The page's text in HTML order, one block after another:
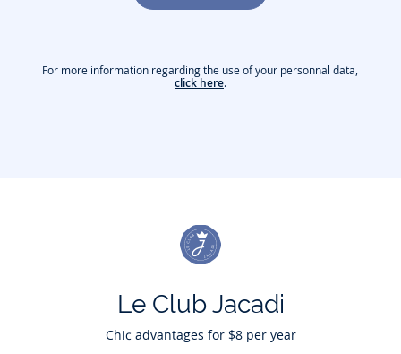
For more information regarding the use of your personnal data,
click here.
Le Club Jacadi
Chic advantages for $8 per year